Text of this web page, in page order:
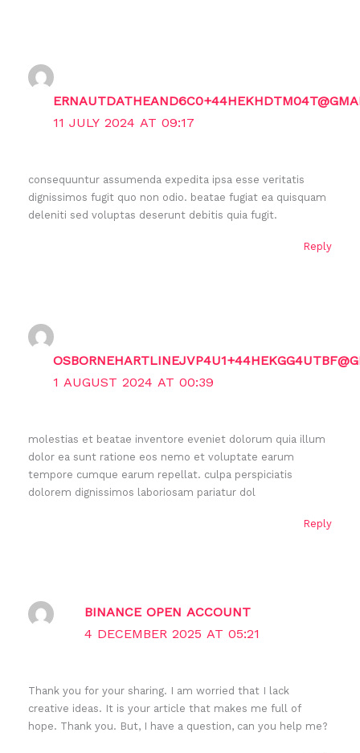
11 JULY 2024 AT 09:17
consequuntur assumenda expedita ipsa esse veritatis
dignissimos fugit quo non odio. beatae fugiat ea quisquam
deleniti sed voluptas deserunt debitis quia fugit.
Reply
1 AUGUST 2024 AT 00:39
molestias et beatae inventore eveniet dolorum quia illum
dolor ea sunt ratione eos nemo et voluptate earum
tempore cumque earum repellat. culpa perspiciatis
dolorem dignissimos laboriosam pariatur dol
Reply
BINANCE OPEN ACCOUNT
4 DECEMBER 2025 AT 05:21
Thank you for your sharing. I am worried that I lack
creative ideas. It is your article that makes me full of
hope. Thank you. But, I have a question, can you help me?